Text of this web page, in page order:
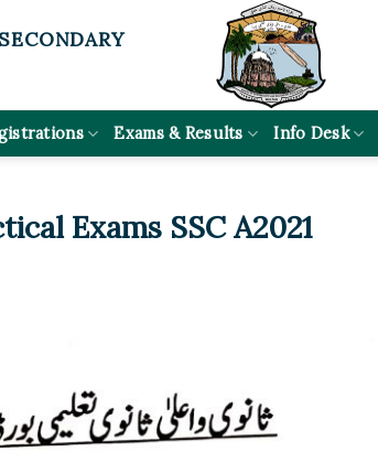
Exams & Results Info Desk
Exams SSC A2021